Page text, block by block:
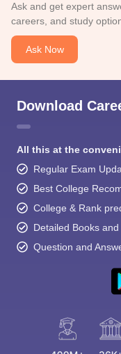
Ask and get expert
careers, and study
Ask Now
Download
All this at the
Regular Exam
Best College
College & Rank
Detailed Books
Question and